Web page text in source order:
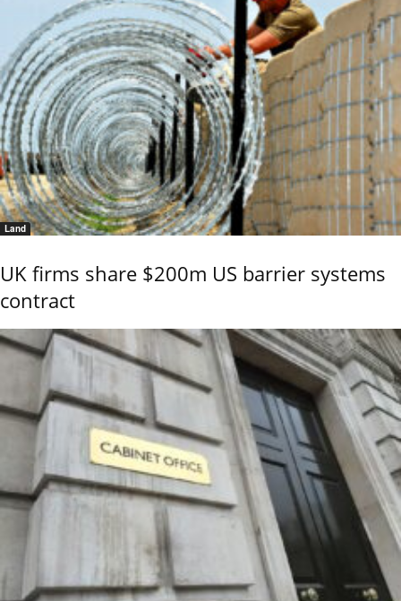
Land
UK firms share $200m US barrier systems
contract